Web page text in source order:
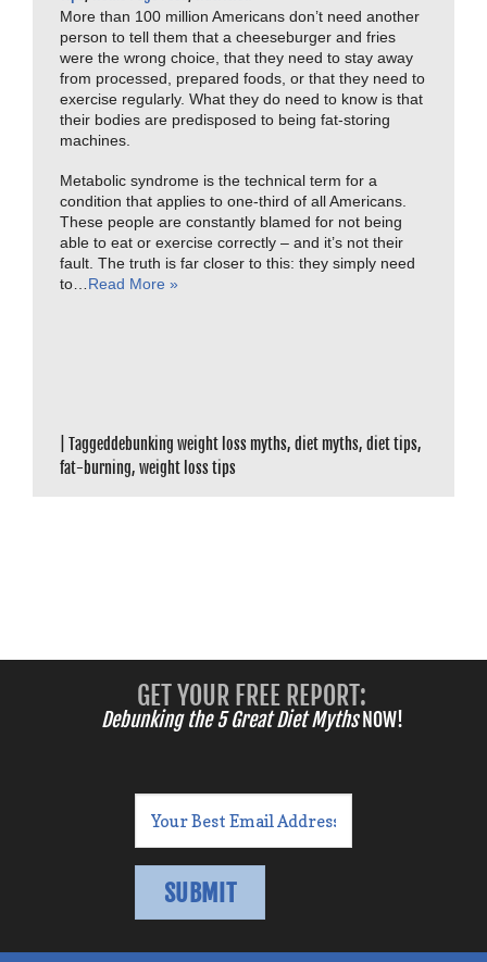
More than 100 million Americans don’t need another
person to tell them that a cheeseburger and fries
were the wrong choice, that they need to stay away
from processed, prepared foods, or that they need to
exercise regularly. What they do need to know is that
their bodies are predisposed to being fat-storing
machines.
Metabolic syndrome is the technical term for a
condition that applies to one-third of all Americans.
These people are constantly blamed for not being
able to eat or exercise correctly – and it’s not their
fault. The truth is far closer to this: they simply need
to…Read More »
Taggeddebunking weight loss myths, diet myths, diet tips,
fat-burning, weight loss tips
GET YOUR FREE REPORT:
Debunking the 5 Great Diet MythsNOW!